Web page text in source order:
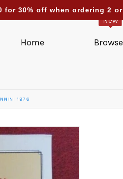
deliveries too : UAE
Home
New
1976